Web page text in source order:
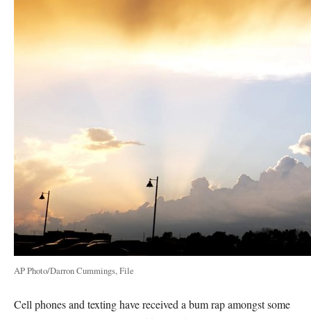
AP Photo/Darron Cummings, File
Cell phones and texting have received a bum rap amongst some